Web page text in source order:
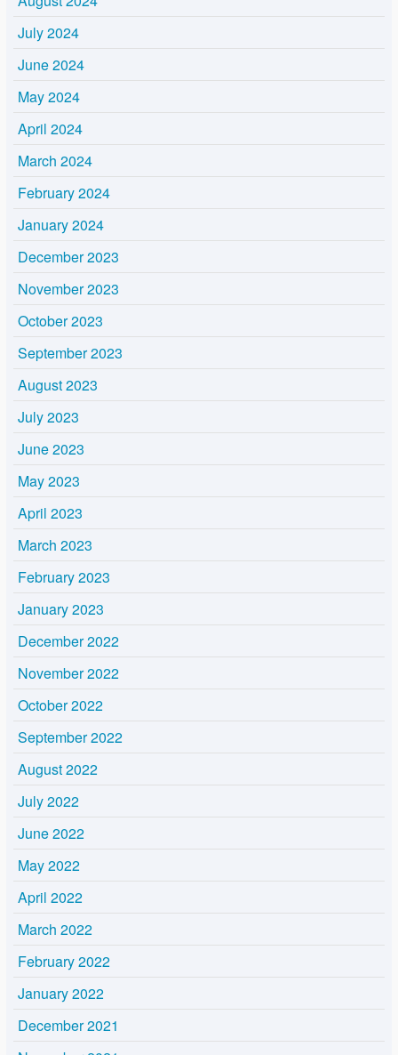
July 2024
June 2024
May 2024
April 2024
March 2024
February 2024
January 2024
December 2023
November 2023
October 2023
September 2023
August 2023
July 2023
June 2023
May 2023
April 2023
March 2023
February 2023
January 2023
December 2022
November 2022
October 2022
September 2022
August 2022
July 2022
June 2022
May 2022
April 2022
March 2022
February 2022
January 2022
December 2021